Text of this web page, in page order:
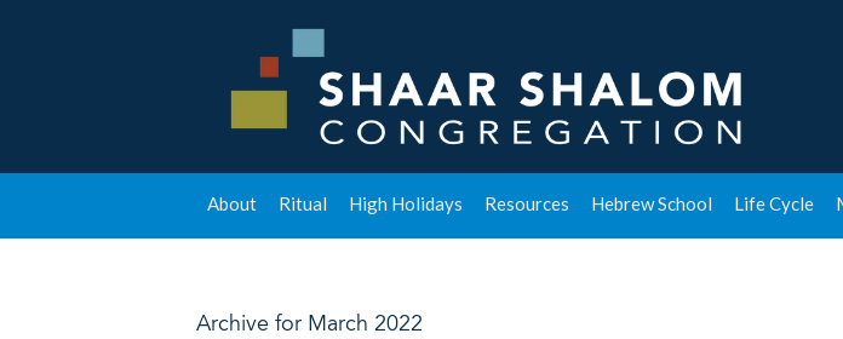
About Ritual High Holidays Resources Hebrew School Life Cycle
Archive for March 2022